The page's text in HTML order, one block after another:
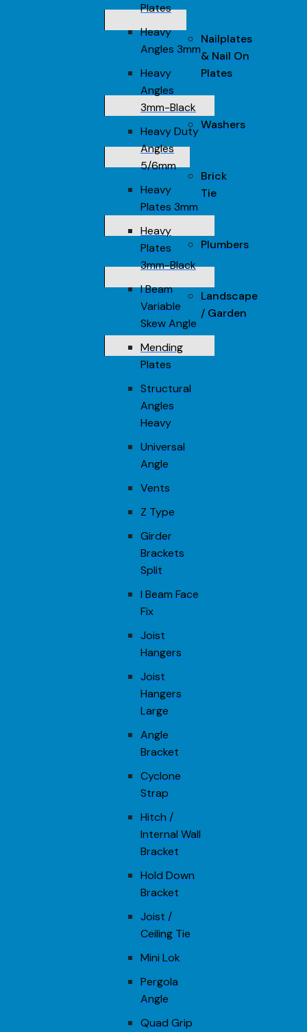
Plates
Heavy
Angles 3mm
Heavy
Angles
3mm-Black
Heavy Duty
Angles
5/6mm
Heavy
Plates 3mm
Heavy
Plates
3mm-Black
I Beam
Variable
Skew Angle
Mending
Plates
Structural
Angles
Heavy
Universal
Angle
Vents
Z Type
Girder
Brackets
Split
I Beam Face
Fix
Joist
Hangers
Joist
Hangers
Large
Angle
Bracket
Cyclone
Strap
Hitch /
Internal Wall
Bracket
Hold Down
Bracket
Joist /
Ceiling Tie
Mini Lok
Pergola
Angle
Quad Grip
Nailplates
& Nail On
Plates
Washers
Brick
Tie
Plumbers
Landscape
/ Garden